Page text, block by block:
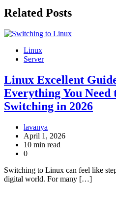
Related Posts
Linux
Server
Linux Excellent
Everything You Need
Switching in 2026
lavanya
April 1, 2026
10 min read
0
Switching to Linux can feel like
digital world. For many […]